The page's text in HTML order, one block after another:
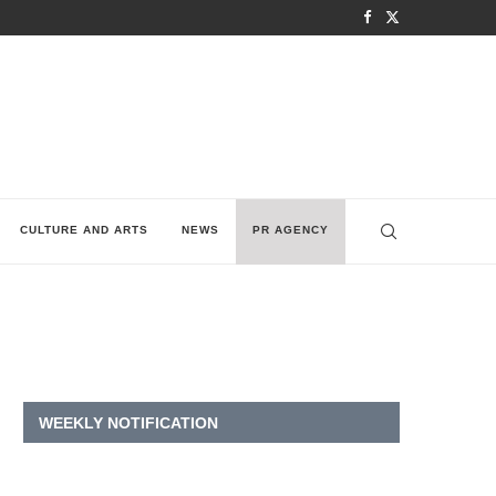
CULTURE AND ARTS NEWS PR AGENCY
WEEKLY NOTIFICATION